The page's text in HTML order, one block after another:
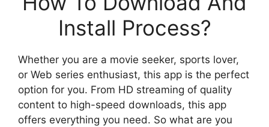
Install Process?
Whether you are a movie seeker, sports lover,
or Web series enthusiast, this app is the perfect
option for you. From HD streaming of quality
content to high-speed downloads, this app
offers everything you need. So what are you